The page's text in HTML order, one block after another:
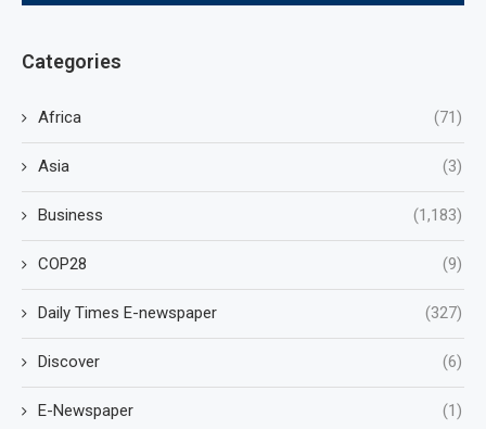
Categories
Africa (71)
Asia (3)
Business (1,183)
COP28 (9)
Daily Times E-newspaper (327)
Discover (6)
E-Newspaper (1)